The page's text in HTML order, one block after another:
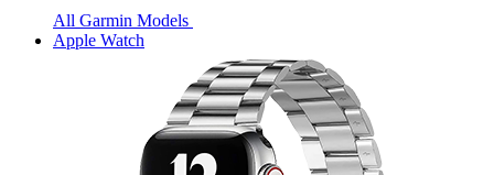
All Garmin Models
Apple Watch